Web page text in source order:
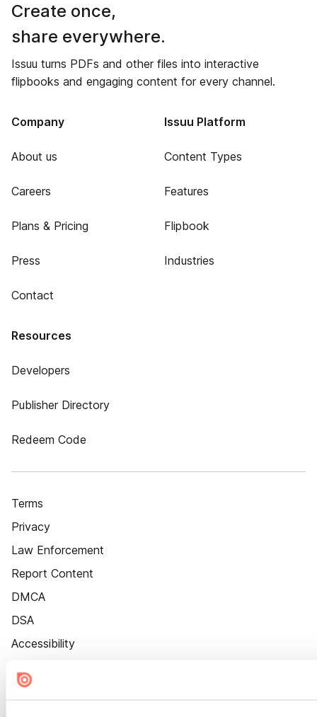
Create once,
share everywhere.
Issuu turns PDFs and other files into interactive
flipbooks and engaging content for every channel.
Company
About us
Careers
Plans & Pricing
Press
Contact
Issuu Platform
Content Types
Features
Flipbook
Industries
Resources
Developers
Publisher Directory
Redeem Code
Terms
Privacy
Law Enforcement
Report Content
DMCA
DSA
Accessibility